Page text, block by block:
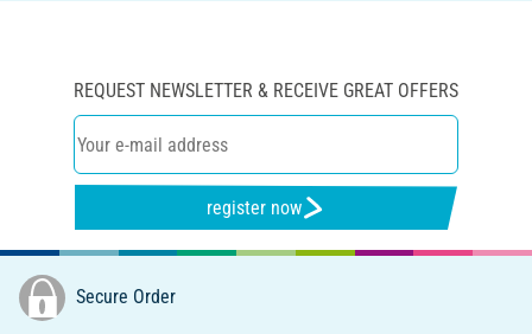
REQUEST NEWSLETTER & RECEIVE GREAT OFFERS
register now
Secure Order